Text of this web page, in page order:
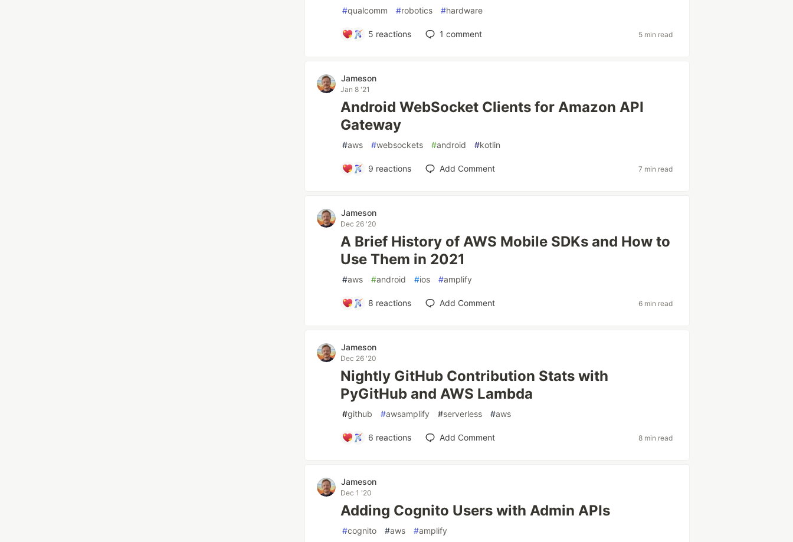
#qualcomm #robotics #hardware
5 reactions 1 comment 5 min read
Jameson
Jan 8 '21
Android WebSocket Clients for Amazon API
Gateway
#aws #websockets #android #kotlin
9 reactions Add Comment 7 min read
Jameson
Dec 26 '20
A Brief History of AWS Mobile SDKs and How to
Use Them in 2021
#aws #android #ios #amplify
8 reactions Add Comment 6 min read
Jameson
Dec 26 '20
Nightly GitHub Contribution Stats with
PyGitHub and AWS Lambda
#github #awsamplify #serverless #aws
6 reactions Add Comment 8 min read
Jameson
Dec 1 '20
Adding Cognito Users with Admin APIs
#cognito #aws #amplify